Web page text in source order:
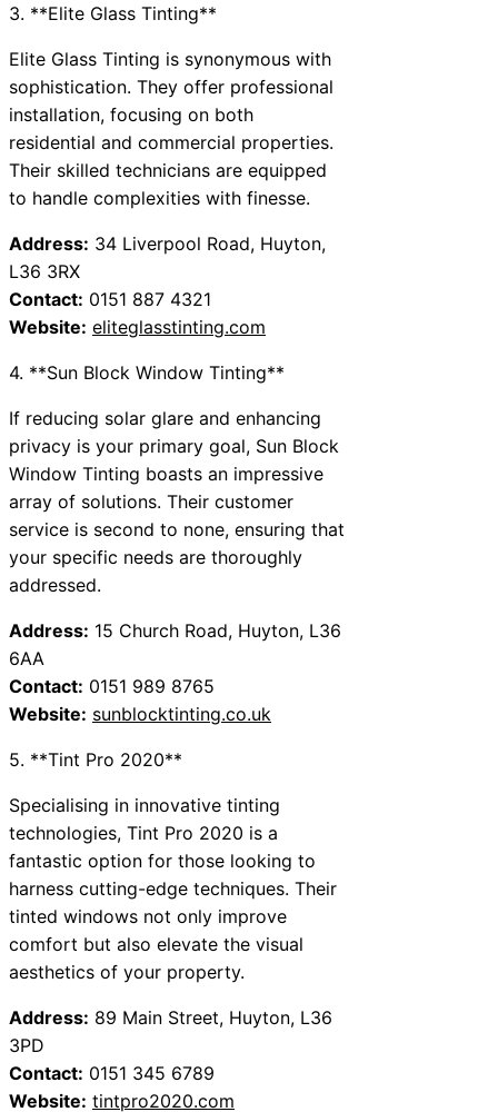
3. **Elite Glass Tinting**
Elite Glass Tinting is synonymous with
sophistication. They offer professional
installation, focusing on both
residential and commercial properties.
Their skilled technicians are equipped
to handle complexities with finesse.
Address: 34 Liverpool Road, Huyton,
L36 3RX
Contact: 0151 887 4321
Website: eliteglasstinting.com
4. **Sun Block Window Tinting**
If reducing solar glare and enhancing
privacy is your primary goal, Sun Block
Window Tinting boasts an impressive
array of solutions. Their customer
service is second to none, ensuring that
your specific needs are thoroughly
addressed.
Address: 15 Church Road, Huyton, L36
6AA
Contact: 0151 989 8765
Website: sunblocktinting.co.uk
5. **Tint Pro 2020**
Specialising in innovative tinting
technologies, Tint Pro 2020 is a
fantastic option for those looking to
harness cutting-edge techniques. Their
tinted windows not only improve
comfort but also elevate the visual
aesthetics of your property.
Address: 89 Main Street, Huyton, L36
3PD
Contact: 0151 345 6789
Website: tintpro2020.com